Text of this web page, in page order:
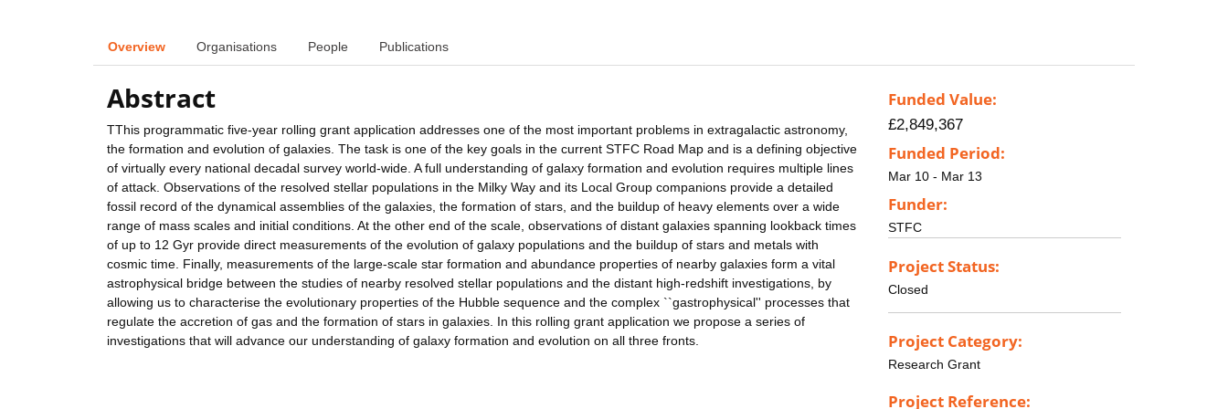
Overview Organisations People Publications
Abstract
TThis programmatic five-year rolling grant application addresses one of the most important problems in extragalactic astronomy,
the formation and evolution of galaxies. The task is one of the key goals in the current STFC Road Map and is a defining objective
of virtually every national decadal survey world-wide. A full understanding of galaxy formation and evolution requires multiple lines
of attack. Observations of the resolved stellar populations in the Milky Way and its Local Group companions provide a detailed
fossil record of the dynamical assemblies of the galaxies, the formation of stars, and the buildup of heavy elements over a wide
range of mass scales and initial conditions. At the other end of the scale, observations of distant galaxies spanning lookback times
of up to 12 Gyr provide direct measurements of the evolution of galaxy populations and the buildup of stars and metals with
cosmic time. Finally, measurements of the large-scale star formation and abundance properties of nearby galaxies form a vital
astrophysical bridge between the studies of nearby resolved stellar populations and the distant high-redshift investigations, by
allowing us to characterise the evolutionary properties of the Hubble sequence and the complex ``gastrophysical'' processes that
regulate the accretion of gas and the formation of stars in galaxies. In this rolling grant application we propose a series of
investigations that will advance our understanding of galaxy formation and evolution on all three fronts.
Funded Value:
£2,849,367
Funded Period:
Mar 10 - Mar 13
Funder:
STFC
Project Status:
Closed
Project Category:
Research Grant
Project Reference: